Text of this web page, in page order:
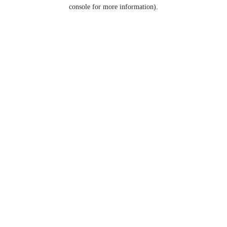
console for more information).